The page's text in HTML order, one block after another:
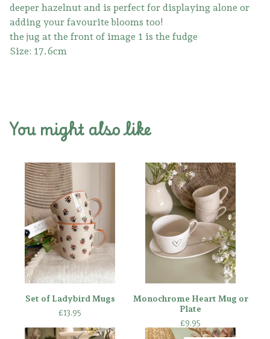
deeper hazelnut and is perfect for displaying alone or
adding your favourite blooms too!
the jug at the front of image 1 is the fudge
Size: 17.6cm
You might also like
Set of Ladybird Mugs
£13.95
Monochrome Heart Mug or
Plate
£9.95